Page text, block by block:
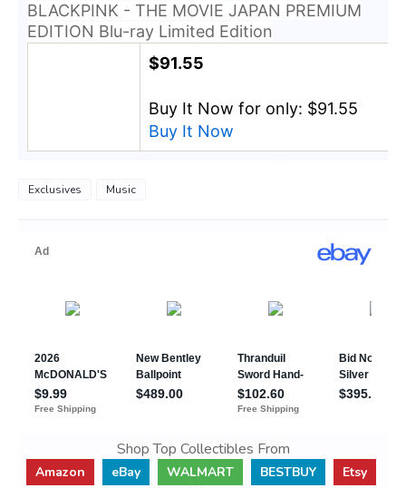
BLACKPINK - THE MOVIE JAPAN PREMIUM
EDITION Blu-ray Limited Edition
$91.55
Buy It Now for only: $91.55
Buy It Now
Exclusives Music
Shop Top Collectibles From
Amazon eBay WALMART BESTBUY
Etsy